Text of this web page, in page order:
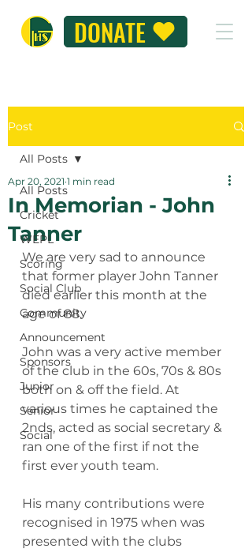
DONATE
Post
All Posts
Cricket
WEPL
Scoring
Social Club
Community
Announcement
Sponsors
Junior
Senior
Social
All Posts
In Memorian - John
Tanner
Apr 20, 2021 1 min read
We are very sad to announce
that former player John Tanner
died earlier this month at the
age of 88.
John was a very active member
of the club in the 60s, 70s & 80s
both on & off the field. At
various times he captained the
2nds, acted as social secretary &
ran one of the first if not the
first ever youth team.
His many contributions were
recognised in 1975 when was
presented with the clubs